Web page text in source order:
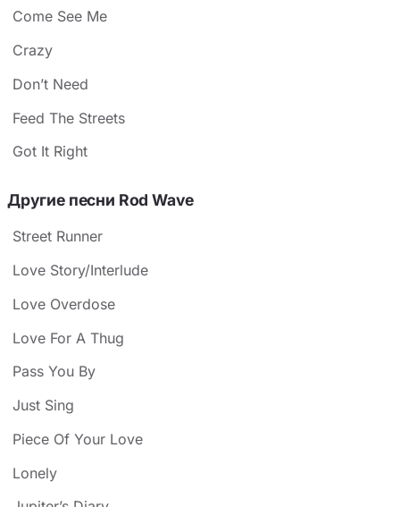
Come See Me
Crazy
Don’t Need
Feed The Streets
Got It Right
Другие песни Rod Wave
Street Runner
Love Story/Interlude
Love Overdose
Love For A Thug
Pass You By
Just Sing
Piece Of Your Love
Lonely